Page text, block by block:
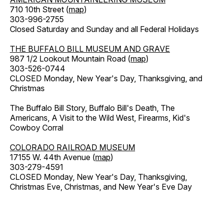
710 10th Street (map)
303-996-2755
Closed Saturday and Sunday and all Federal Holidays
THE BUFFALO BILL MUSEUM AND GRAVE
987 1/2 Lookout Mountain Road (map)
303-526-0744
CLOSED Monday, New Year's Day, Thanksgiving, and
Christmas
The Buffalo Bill Story, Buffalo Bill's Death, The
Americans, A Visit to the Wild West, Firearms, Kid's
Cowboy Corral
COLORADO RAILROAD MUSEUM
17155 W. 44th Avenue (map)
303-279-4591
CLOSED Monday, New Year's Day, Thanksgiving,
Christmas Eve, Christmas, and New Year's Eve Day